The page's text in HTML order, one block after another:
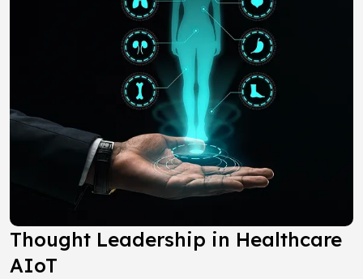
Thought Leadership in Healthcare
AIoT